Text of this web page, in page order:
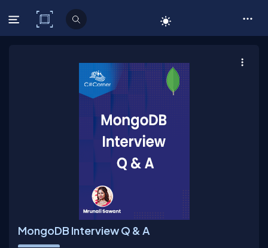
C# Corner
MongoDB Interview Q & A